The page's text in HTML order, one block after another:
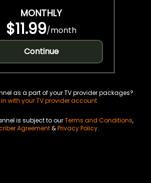
MONTHLY
$11.99/month
Continue
as a part of your TV provider packages?
with your TV provider account
is subject to ourTerms and Conditions,
Agreement&Privacy Policy.